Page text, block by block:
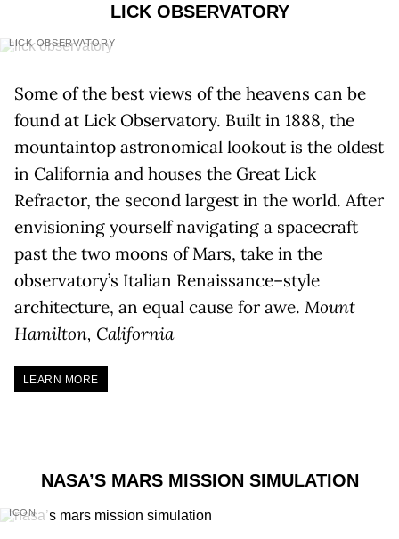
LICK OBSERVATORY
LICK OBSERVATORY
Some of the best views of the heavens can be
found at Lick Observatory. Built in 1888, the
mountaintop astronomical lookout is the oldest
in California and houses the Great Lick
Refractor, the second largest in the world. After
envisioning yourself navigating a spacecraft
past the two moons of Mars, take in the
observatory’s Italian Renaissance–style
architecture, an equal cause for awe. Mount
Hamilton, California
LEARN MORE
NASA’S MARS MISSION SIMULATION
ICON